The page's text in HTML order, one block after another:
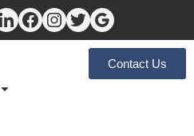
Contact Us